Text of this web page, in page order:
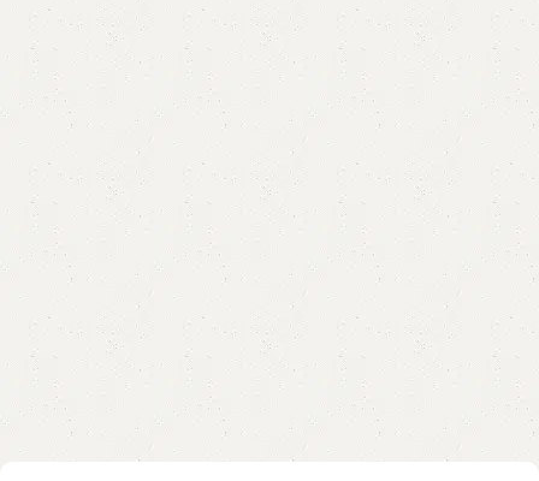
Delik LCD Console
Categories: Floor Lcd Console ,
LCD Console
YOU CAN CUSTOMIZE IT IN ANY SIZE AND COLOR.
CALL OR WHATSAPP 24/7:?(+92) 0322-4470286.
₨ 45,000.00 ₨ 41,500.00
Add to cart
Add to compare Add to wishlist
Shipping and returns
Payment Method